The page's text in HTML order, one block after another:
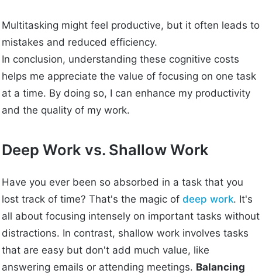
Multitasking might feel productive, but it often leads to
mistakes and reduced efficiency.
In conclusion, understanding these cognitive costs
helps me appreciate the value of focusing on one task
at a time. By doing so, I can enhance my productivity
and the quality of my work.
Deep Work vs. Shallow Work
Have you ever been so absorbed in a task that you
lost track of time? That's the magic ofdeep work. It's
all about focusing intensely on important tasks without
distractions. In contrast, shallow work involves tasks
that are easy but don't add much value, like
answering emails or attending meetings. Balancing